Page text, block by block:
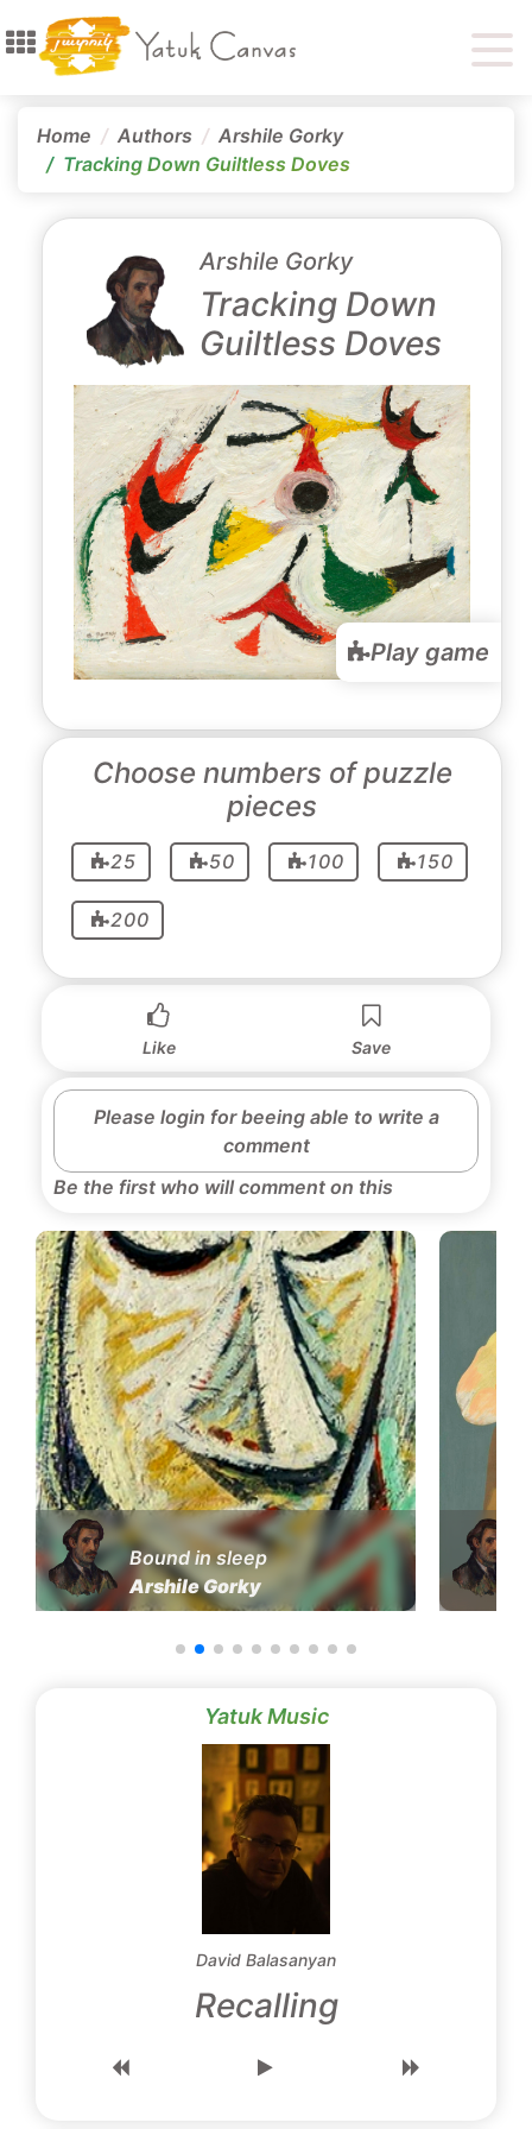
Home Authors
Arshile Gorky
Tracking Down Guiltless Doves
Arshile Gorky
Tracking Down
Guiltless Doves
Play game
Choose numbers of puzzle
pieces
25 50 100 150
200
Like Save
Please login for beeing able to write a
comment
Be the first who will comment on this
Bound in sleep
Arshile Gorky
Yatuk Music
David Balasanyan
Recalling